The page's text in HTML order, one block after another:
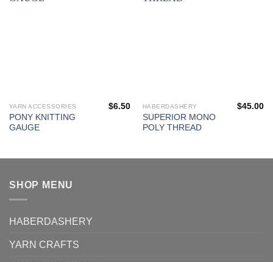
YARN ACCESSORIES
PONY KNITTING
GAUGE
$6.50 HABERDASHERY
SUPERIOR MONO
POLY THREAD
$45.00
SHOP MENU
HABERDASHERY
YARN CRAFTS